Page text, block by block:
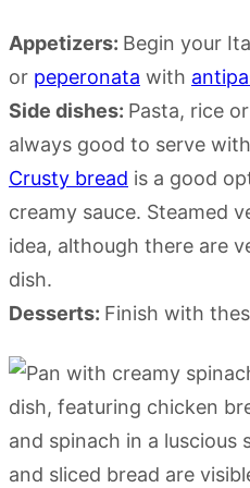
Appetizers: Begin your
or peperonata with
Side dishes: Pasta, rice or
always good to serve
Crusty bread is a good
creamy sauce. Steamed
idea, although there are
dish.
Desserts: Finish with